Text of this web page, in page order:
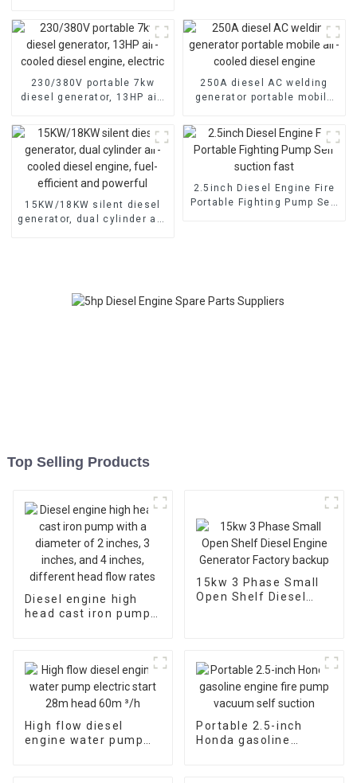
engine self suction pump
230/380V portable 7kw
diesel generator, 13HP air-
electric
250A diesel AC welding
generator portable mobile
15KW/18KW silent diesel
generator, dual cylinder air-
2.5inch Diesel Engine Fire
Portable Fighting Pump Self
Top Selling Products
Diesel engine high
head cast iron pump
head flow rates
15kw 3 Phase Small
Open Shelf Diesel
High flow diesel
engine water pump
Portable 2.5-inch
Honda gasoline